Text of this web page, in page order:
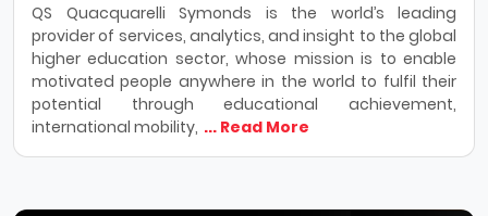
QS Quacquarelli Symonds is the world’s leading
provider of services, analytics, and insight to the global
higher education sector, whose mission is to enable
motivated people anywhere in the world to fulfil their
potential through educational achievement,
international mobility, ... Read More